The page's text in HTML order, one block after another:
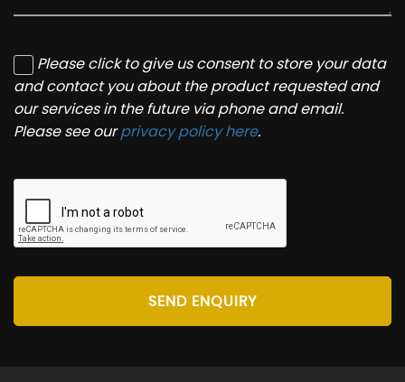
Please click to give us consent to store your data
and contact you about the product requested and
our services in the future via phone and email.
Please see ourprivacy policy here.
SEND ENQUIRY